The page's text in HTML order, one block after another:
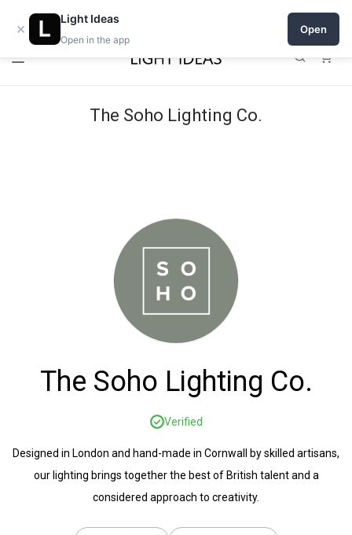
Open a shop on Light Ideas
The Soho Lighting Co.
The Soho Lighting Co.
Verified
Designed in London and hand-made in Cornwall by skilled artisans,
our lighting brings together the best of British talent and a
considered approach to creativity.
×
Light Ideas
Open in the app
Open